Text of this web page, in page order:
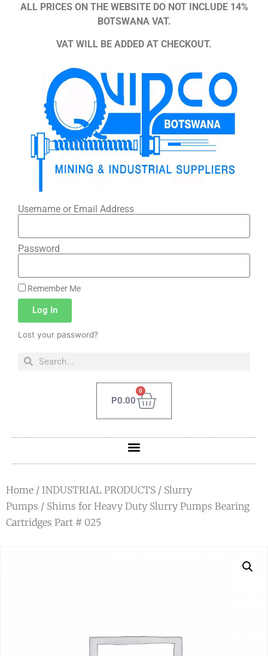
ALL PRICES ON THE WEBSITE DO NOT INCLUDE 14%
BOTSWANA VAT.
VAT WILL BE ADDED AT CHECKOUT.
Username or Email Address
Password
Remember Me
Log In
Lost your password?
P0.00
0
Home / INDUSTRIAL PRODUCTS / Slurry
Pumps / Shims for Heavy Duty Slurry Pumps Bearing
Cartridges Part # 025